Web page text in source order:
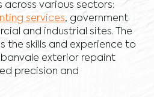
across various sectors:
services, government
and industrial sites. The
the skills and experience to
exterior repaint
precision and